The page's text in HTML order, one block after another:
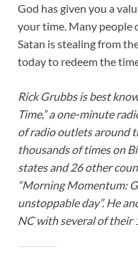
God has given you a
your time. Many people
Satan is stealing from
today to redeem the
Rick Grubbs is best
Time,” a one-minute
of radio outlets around
thousands of times on
states and 26 other
“Morning Momentum:
unstoppable day”. He
NC with several of their